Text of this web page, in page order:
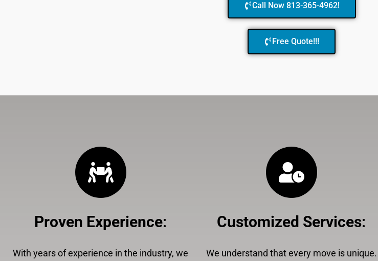
Call Now 813-365-4962!
Free Quote!!!
Proven Experience:
With years of experience in the industry, we
Customized Services:
We understand that every move is unique.